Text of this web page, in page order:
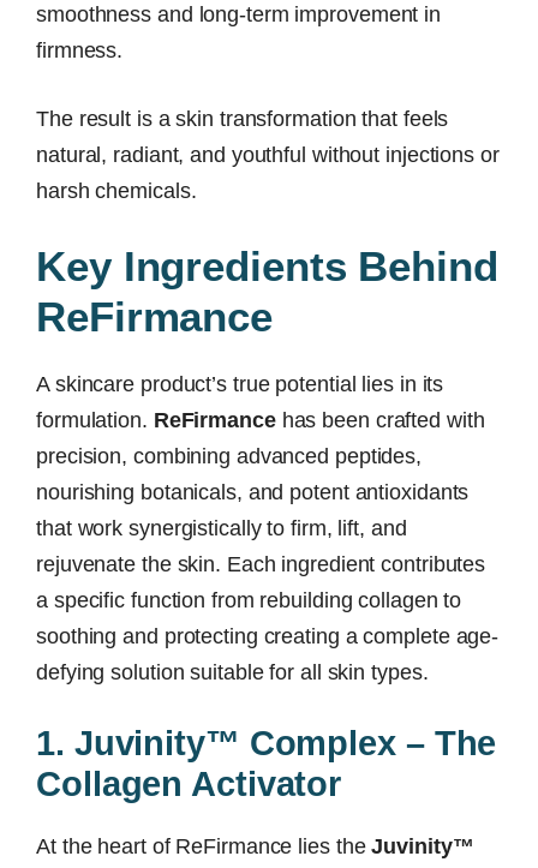
smoothness and long-term improvement in
firmness.
The result is a skin transformation that feels
natural, radiant, and youthful without injections or
harsh chemicals.
Key Ingredients Behind
ReFirmance
A skincare product’s true potential lies in its
formulation. ReFirmancehas been crafted with
precision, combining advanced peptides,
nourishing botanicals, and potent antioxidants
that work synergistically to firm, lift, and
rejuvenate the skin. Each ingredient contributes
a specific function from rebuilding collagen to
soothing and protecting creating a complete age-
defying solution suitable for all skin types.
1. Juvinity™ Complex – The
Collagen Activator
At the heart of ReFirmance lies theJuvinity™